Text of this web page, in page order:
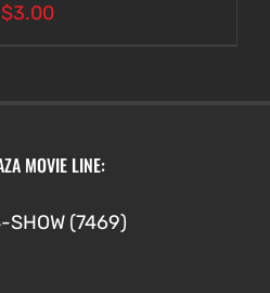
$3.00
MOVIE LINE:
(7469)